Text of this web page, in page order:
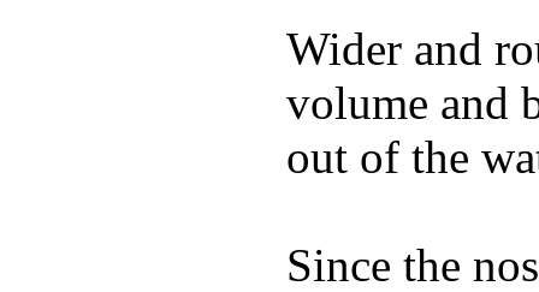
Wider and
volume and
out of the
Since the